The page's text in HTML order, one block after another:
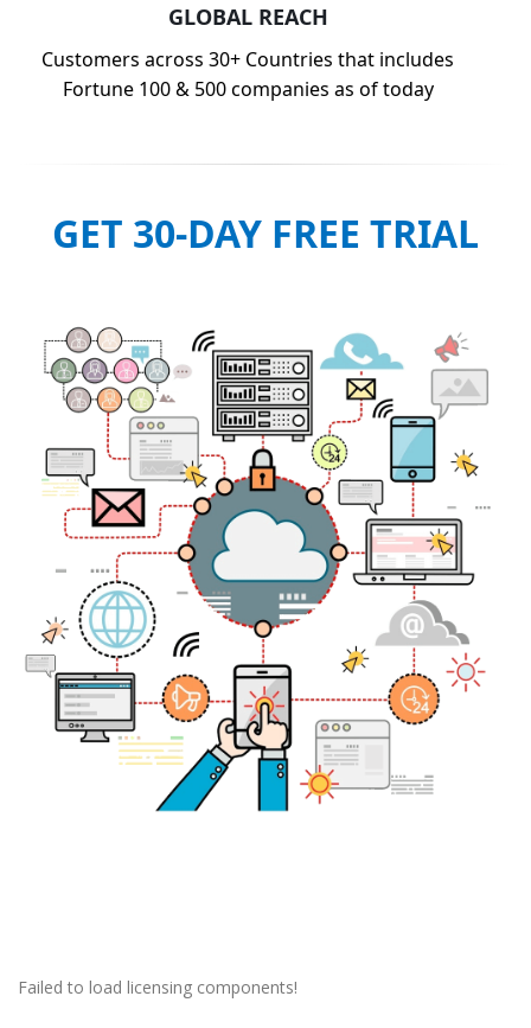
GLOBAL REACH
Customers across 30+ Countries that includes
Fortune 100 & 500 companies as of today
GET 30-DAY FREE TRIAL
Failed to load licensing components!